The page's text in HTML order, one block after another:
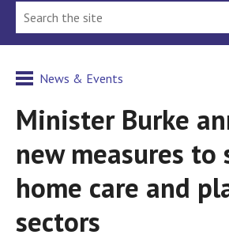
News & Events
Minister Burke
new measures to
home care and
sectors